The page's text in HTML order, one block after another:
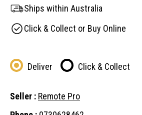
Ships within Australia
Click & Collect or Buy Online
Deliver Click & Collect
Seller : Remote Pro